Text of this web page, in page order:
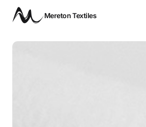
Mereton Textiles